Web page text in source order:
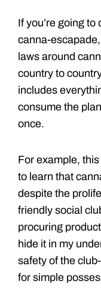
If you’re going
canna-
laws around
country to
includes
consume the
once.
For example,
to learn that
despite the
friendly social
procuring
hide it in my
safety of the
for simple